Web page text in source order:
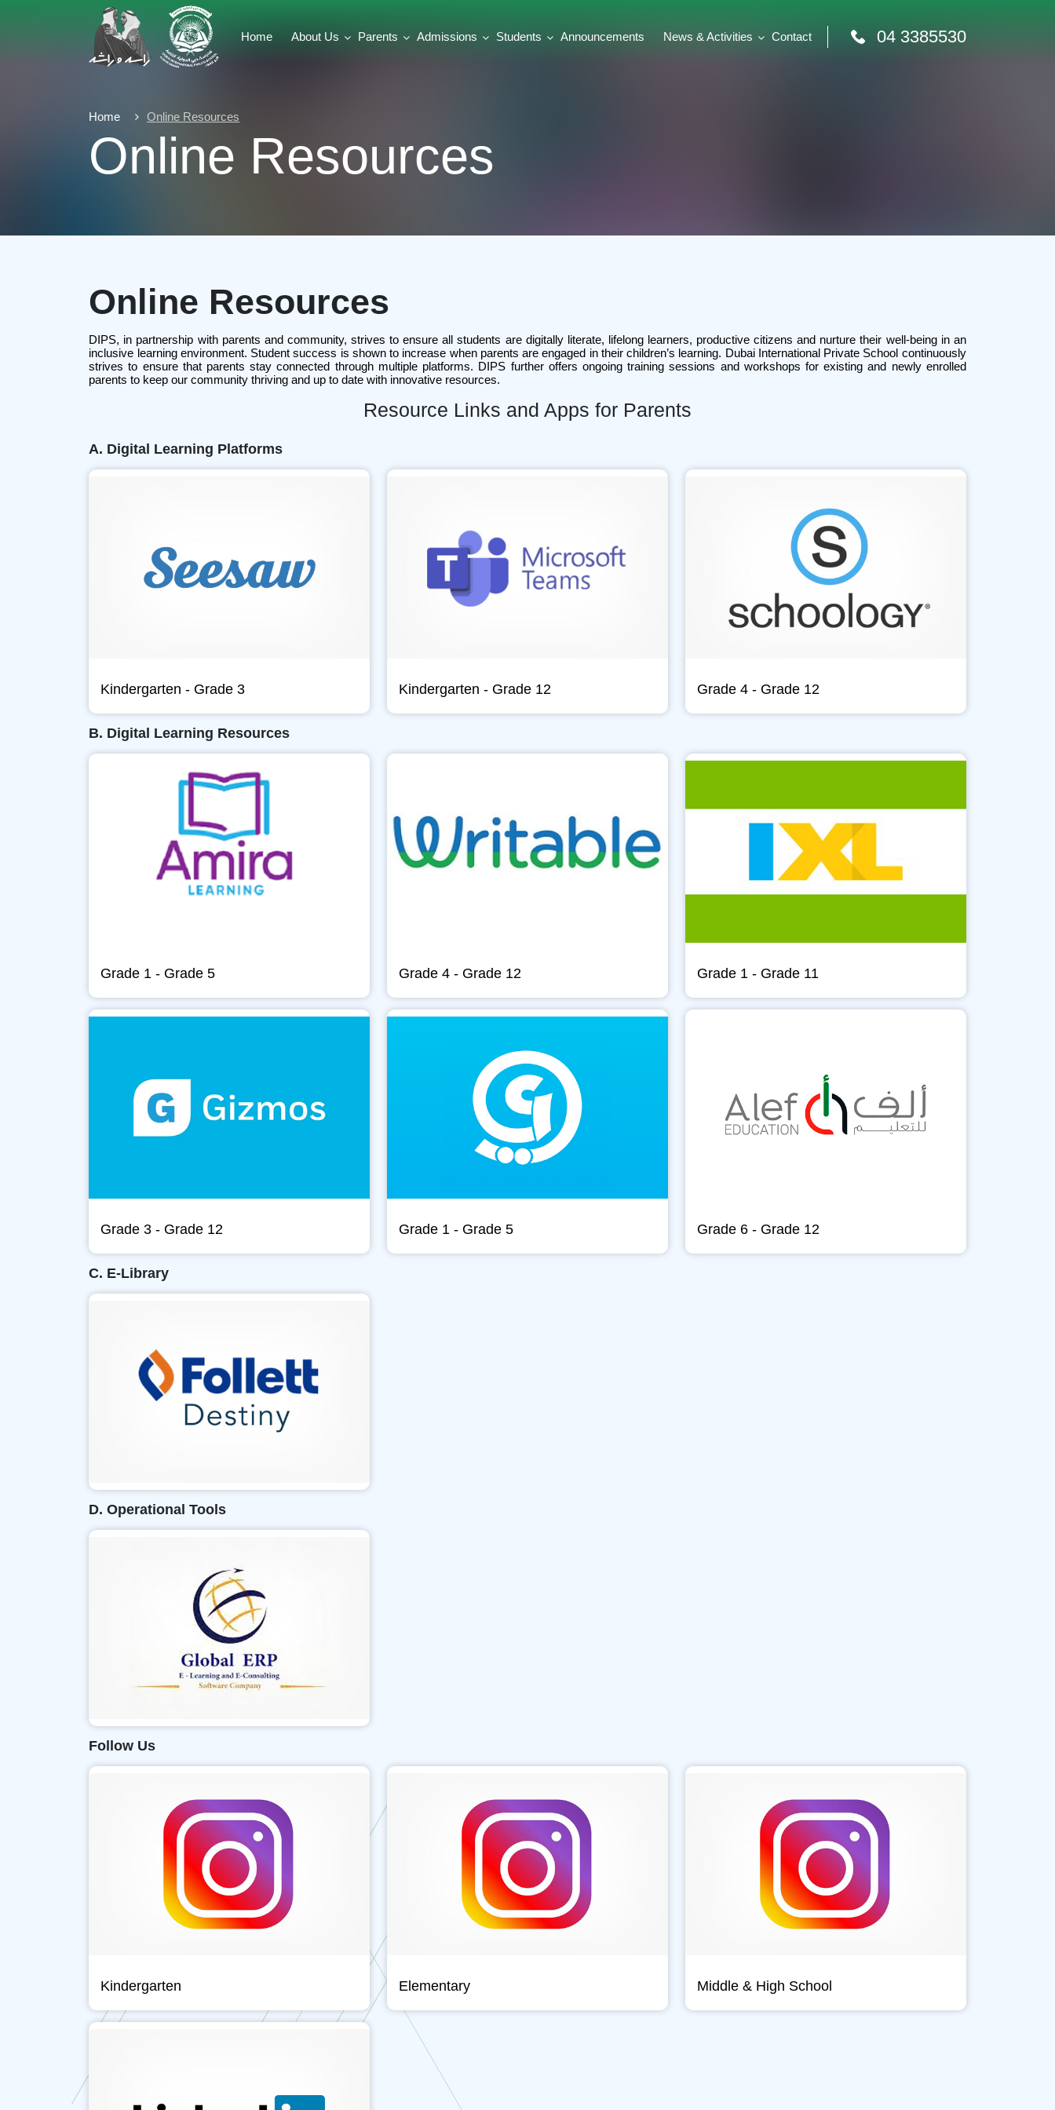
Home About Us Parents Admissions Students Announcements News & Activities Contact 04 3385530
Home Online Resources
Online Resources
Online Resources
DIPS, in partnership with parents and community, strives to ensure all students are digitally literate, lifelong learners, productive citizens and nurture their well-being in an
inclusive learning environment. Student success is shown to increase when parents are engaged in their children’s learning. Dubai International Private School continuously
strives to ensure that parents stay connected through multiple platforms. DIPS further offers ongoing training sessions and workshops for existing and newly enrolled
parents to keep our community thriving and up to date with innovative resources.
Resource Links and Apps for Parents
A. Digital Learning Platforms
Kindergarten - Grade 3 Kindergarten - Grade 12 Grade 4 - Grade 12
B. Digital Learning Resources
Grade 1 - Grade 5 Grade 4 - Grade 12 Grade 1 - Grade 11
Grade 3 - Grade 12 Grade 1 - Grade 5 Grade 6 - Grade 12
C. E-Library
D. Operational Tools
Follow Us
Kindergarten Elementary Middle & High School